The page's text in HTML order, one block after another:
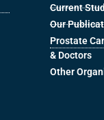
Current
Our
Prostate
& Doctors
Other